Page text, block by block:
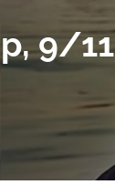
9/